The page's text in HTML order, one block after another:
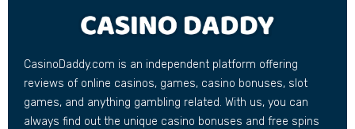
CasinoDaddy.com is an independent platform offering
reviews of online casinos, games, casino bonuses, slot
games, and anything gambling related. With us, you can
always find out the unique casino bonuses and free spins